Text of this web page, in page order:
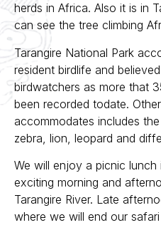
herds in Africa. Also it is in
can see the tree climbing
Tarangire National Park
resident birdlife and
birdwatchers as more that
been recorded todate.
accommodates includes
zebra, lion, leopard and
We will enjoy a picnic
exciting morning and
Tarangire River. Late
where we will end our